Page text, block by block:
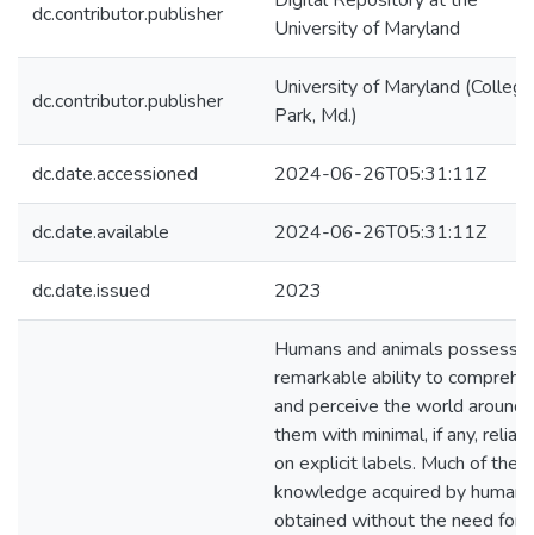
dc.contributor.publisher
University of Maryland
dc.contributor.publisher
University of Maryland (College
Park, Md.)
dc.date.accessioned 2024-06-26T05:31:11Z
dc.date.available 2024-06-26T05:31:11Z
dc.date.issued 2023
Humans and animals possess
remarkable ability to
and perceive the world around
them with minimal, if any,
on explicit labels. Much of the
knowledge acquired by
obtained without the need for